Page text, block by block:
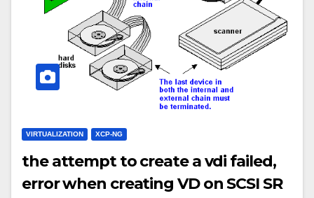
VIRTUALIZATION XCP-NG
the attempt to create a vdi failed,
error when creating VD on SCSI SR